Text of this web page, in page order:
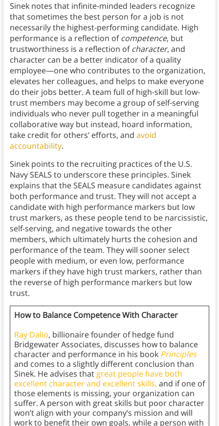
Sinek notes that infinite-minded leaders recognize
that sometimes the best person for a job is not
necessarily the highest-performing candidate. High
performance is a reflection ofcompetence, but
trustworthiness is a reflection ofcharacter, and
character can be a better indicator of a quality
employee—one who contributes to the organization,
elevates her colleagues, and helps to make everyone
do their jobs better. A team full of high-skill but low-
trust members may become a group of self-serving
individuals who never pull together in a meaningful
collaborative way but instead, hoard information,
take credit for others’ efforts, and avoid
accountability.
Sinek points to the recruiting practices of the U.S.
Navy SEALS to underscore these principles. Sinek
explains that the SEALS measure candidates against
both performance and trust. They will not accept a
candidate with high performance markers but low
trust markers, as these people tend to be narcissistic,
self-serving, and negative towards the other
members, which ultimately hurts the cohesion and
performance of the team. They will sooner select
people with medium, or even low, performance
markers if they have high trust markers, rather than
the reverse of high performance markers but low
trust.
How to Balance Competence With Character
Ray Dalio, billionaire founder of hedge fund
Bridgewater Associates, discusses how to balance
character and performance in his book Principles
and comes to a slightly different conclusion than
Sinek. He advises thatgreat people have both
excellent character and excellent skills, and if one of
those elements is missing, your organization can
suffer. A person with great skills but poor character
won’t align with your company’s mission and will
work to benefit their own goals, while a person with